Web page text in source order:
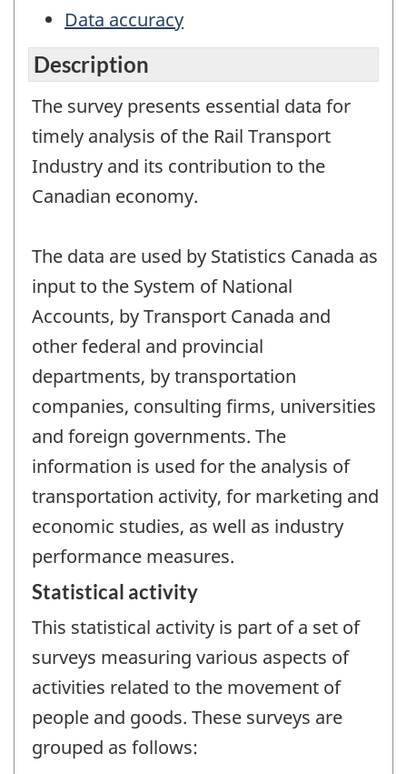
Data accuracy
Description
The survey presents essential data for
timely analysis of the Rail Transport
Industry and its contribution to the
Canadian economy.
The data are used by Statistics Canada as
input to the System of National
Accounts, by Transport Canada and
other federal and provincial
departments, by transportation
companies, consulting firms, universities
and foreign governments. The
information is used for the analysis of
transportation activity, for marketing and
economic studies, as well as industry
performance measures.
Statistical activity
This statistical activity is part of a set of
surveys measuring various aspects of
activities related to the movement of
people and goods. These surveys are
grouped as follows: